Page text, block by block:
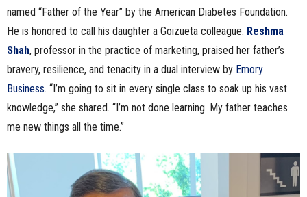
named “Father of the Year” by the American Diabetes Foundation.
He is honored to call his daughter a Goizueta colleague. Reshma
Shah, professor in the practice of marketing, praised her father’s
bravery, resilience, and tenacity in a dual interview by Emory
Business. “I’m going to sit in every single class to soak up his vast
knowledge,” she shared. “I’m not done learning. My father teaches
me new things all the time.”